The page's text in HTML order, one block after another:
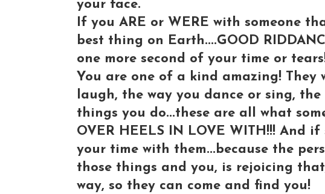
your face.
If you ARE or WERE with someone
best thing on Earth....GOOD
one more second of your time or
You are one of a kind amazing! They
laugh, the way you dance or sing,
things you do...these are all what
OVER HEELS IN LOVE WITH!!! And
your time with them...because the
those things and you, is rejoicing
way, so they can come and find you!